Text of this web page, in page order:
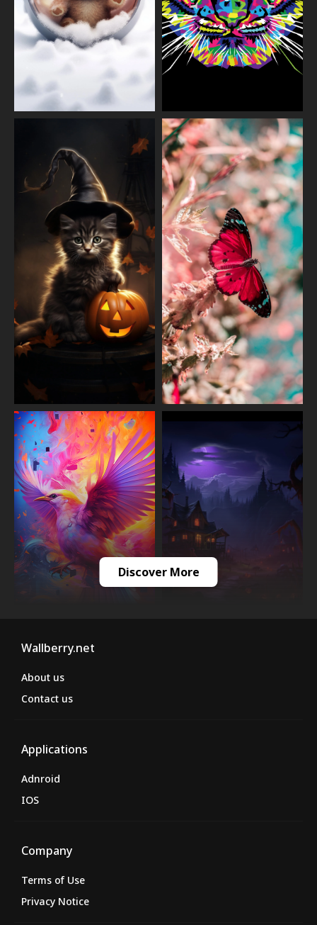
Discover More
Wallberry.net
About us
Contact us
Applications
Adnroid
IOS
Company
Terms of Use
Privacy Notice